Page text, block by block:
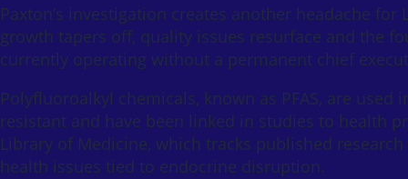
Paxton’s investigation creates another headache
growth tapers off, quality issues resurface and the
currently operating without a permanent chief
Polyfluoroalkyl chemicals, known as PFAS, are
resistant and have been linked in studies to health
Library of Medicine, which tracks published
health issues tied to endocrine disruption.